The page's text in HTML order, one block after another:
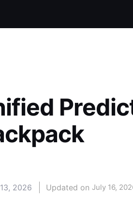
2026 Updated on July 16,